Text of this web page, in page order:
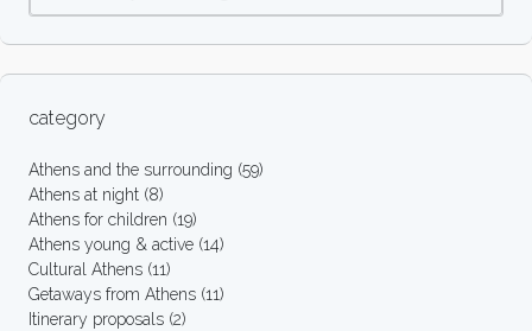
category
Athens and the surrounding (59)
Athens at night (8)
Athens for children (19)
Athens young & active (14)
Cultural Athens (11)
Getaways from Athens (11)
Itinerary proposals (2)